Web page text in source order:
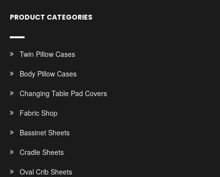
PRODUCT CATEGORIES
Twin Pillow Cases
Body Pillow Cases
Changing Table Pad Covers
Fabric Shop
Bassinet Sheets
Cradle Sheets
Oval Crib Sheets